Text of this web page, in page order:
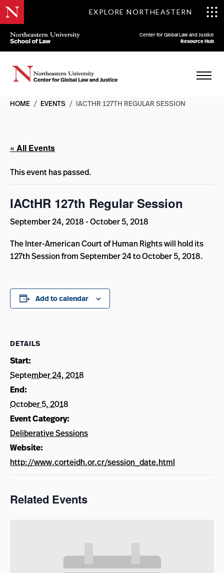
EXPLORE NORTHEASTERN
Center for Global Law and Justice
Resource Hub
HOME / EVENTS / IACTHR 127TH REGULAR SESSION
« All Events
This event has passed.
IACtHR 127th Regular Session
September 24, 2018-October 5, 2018
The Inter-American Court of Human Rights will hold its
127th Session from September 24 to October 5, 2018.
Add to calendar
DETAILS
Start:
September 24, 2018
End:
October 5, 2018
Event Category:
Deliberative Sessions
Website:
http://www.corteidh.or.cr/session_date.html
Related Events